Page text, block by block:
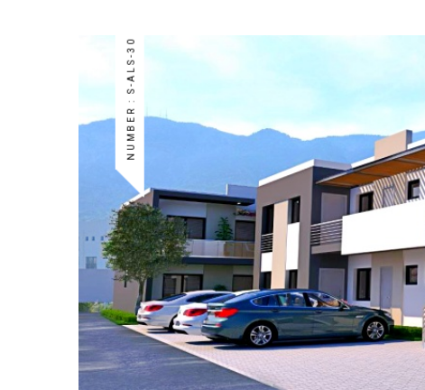
NUMBER : S-ALS-30